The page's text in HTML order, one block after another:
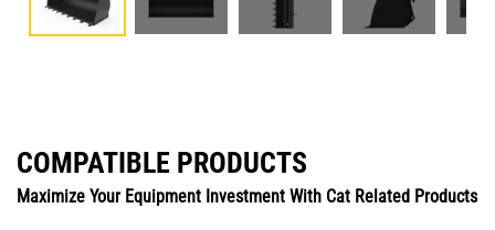
COMPATIBLE PRODUCTS
Maximize Your Equipment Investment With Cat Related Products